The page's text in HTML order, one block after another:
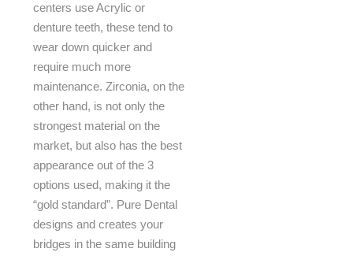
centers use Acrylic or
denture teeth, these tend to
wear down quicker and
require much more
maintenance. Zirconia, on the
other hand, is not only the
strongest material on the
market, but also has the best
appearance out of the 3
options used, making it the
“gold standard”. Pure Dental
designs and creates your
bridges in the same building